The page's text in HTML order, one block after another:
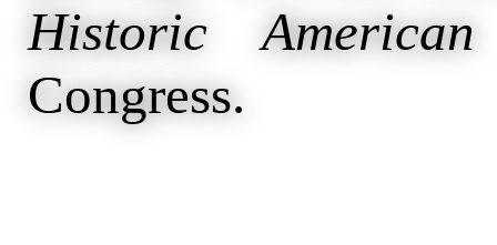
Historic American
Congress.